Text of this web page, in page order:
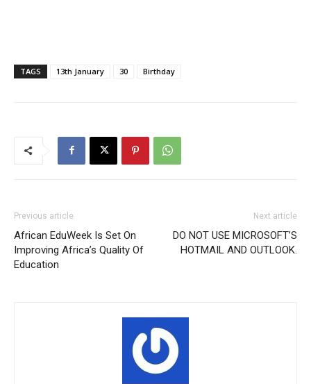
TAGS 13th January 30 Birthday
Previous article
African EduWeek Is Set On
Improving Africa’s Quality Of
Education
Next article
DO NOT USE MICROSOFT’S
HOTMAIL AND OUTLOOK.